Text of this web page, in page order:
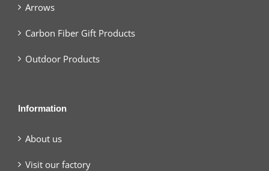
Arrows
Carbon Fiber Gift Products
Outdoor Products
Information
About us
Visit our factory